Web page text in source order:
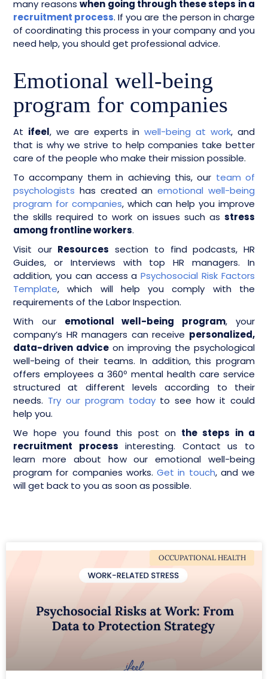
many reasons when going through these steps in a
recruitment process. If you are the person in charge
of coordinating this process in your company and you
need help, you should get professional advice.
Emotional well-being
program for companies
At ifeel, we are experts inwell-being at work, and
that is why we strive to help companies take better
care of the people who make their mission possible.
To accompany them in achieving this, our team of
psychologists has created anemotional well-being
program for companies, which can help you improve
the skills required to work on issues such as stress
among frontline workers.
Visit our Resources section to find podcasts, HR
Guides, or Interviews with top HR managers. In
addition, you can access aPsychosocial Risk Factors
Template, which will help you comply with the
requirements of the Labor Inspection.
With our emotional well-being program, your
company’s HR managers can receive personalized,
data-driven advice on improving the psychological
well-being of their teams. In addition, this program
offers employees a 360º mental health care service
structured at different levels according to their
needs. Try our program todayto see how it could
help you.
We hope you found this post on the steps in a
recruitment process interesting. Contact us to
learn more about how our emotional well-being
program for companies works. Get in touch, and we
will get back to you as soon as possible.
OCCUPATIONAL HEALTH